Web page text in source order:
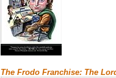
The Frodo Franchise: The